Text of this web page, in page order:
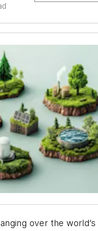
over the world’s